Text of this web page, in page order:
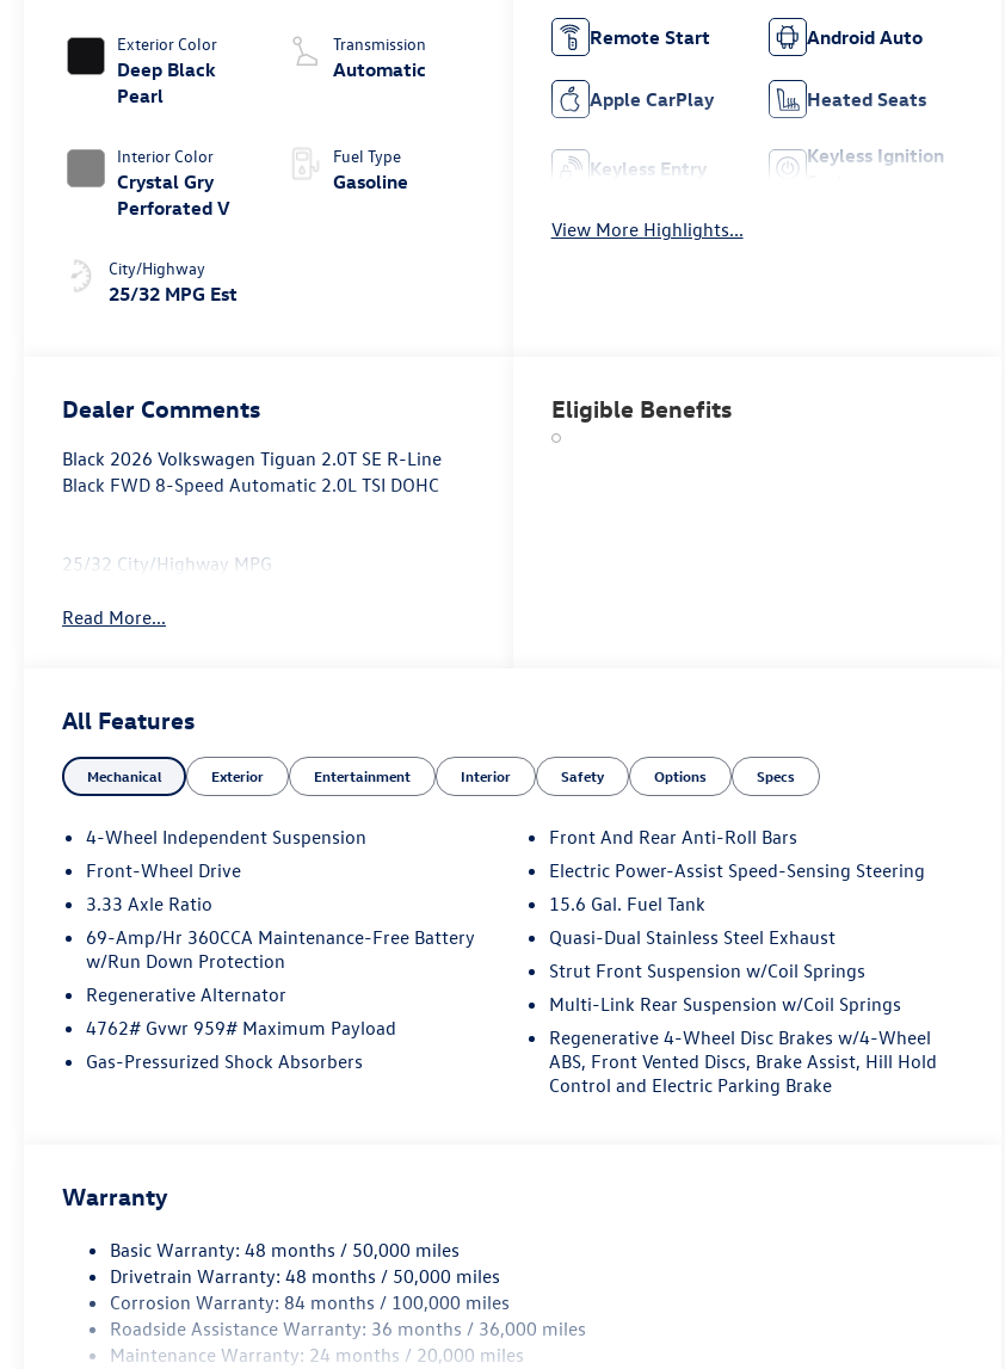
Exterior Color
Deep Black
Pearl
Interior Color
Crystal Gry
Perforated V
City/Highway
25/32 MPG Est
Transmission
Automatic
Fuel Type
Gasoline
Remote Start Android Auto
Apple CarPlay Heated Seats
Keyless Entry
Keyless Ignition
View More Highlights...
Dealer Comments
Black 2026 Volkswagen Tiguan 2.0T SE R-Line
Black FWD 8-Speed Automatic 2.0L TSI DOHC
25/32 City/Highway MPG
Read More...
Eligible Benefits
All Features
Mechanical Exterior Entertainment Interior Safety Options Specs
4-Wheel Independent Suspension
Front-Wheel Drive
3.33 Axle Ratio
69-Amp/Hr 360CCA Maintenance-Free Battery
w/Run Down Protection
Regenerative Alternator
4762# Gvwr 959# Maximum Payload
Gas-Pressurized Shock Absorbers
Front And Rear Anti-Roll Bars
Electric Power-Assist Speed-Sensing Steering
15.6 Gal. Fuel Tank
Quasi-Dual Stainless Steel Exhaust
Strut Front Suspension w/Coil Springs
Multi-Link Rear Suspension w/Coil Springs
Regenerative 4-Wheel Disc Brakes w/4-Wheel
ABS, Front Vented Discs, Brake Assist, Hill Hold
Control and Electric Parking Brake
Warranty
Basic Warranty: 48 months / 50,000 miles
Drivetrain Warranty: 48 months / 50,000 miles
Corrosion Warranty: 84 months / 100,000 miles
Roadside Assistance Warranty: 36 months / 36,000 miles
Maintenance Warranty: 24 months / 20,000 miles